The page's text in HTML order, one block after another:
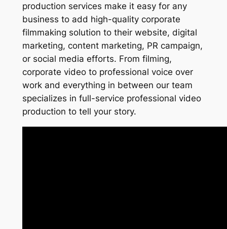
production services make it easy for any
business to add high-quality corporate
filmmaking solution to their website, digital
marketing, content marketing, PR campaign,
or social media efforts. From filming,
corporate video to professional voice over
work and everything in between our team
specializes in full-service professional video
production to tell your story.